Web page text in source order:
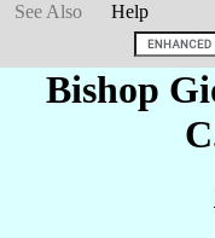
See Also
Help
Bishop